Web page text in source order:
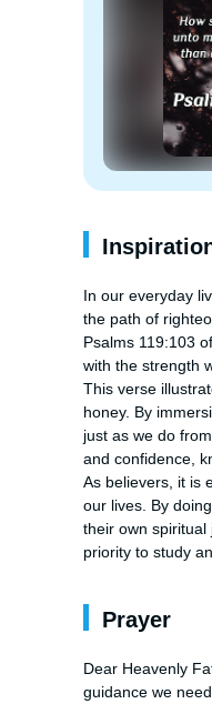
In our everyday
the path of
Psalms 119:103
with the strength
This verse
honey. By
just as we do
and confidence,
As believers, it is
our lives. By
their own spiritual
priority to study
Prayer
Dear Heavenly
guidance we